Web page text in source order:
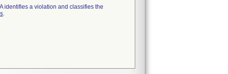
identifies a violation and classifies the
.